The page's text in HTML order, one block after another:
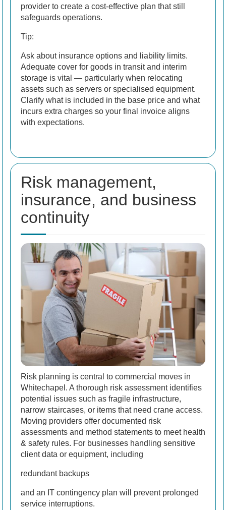
provider to create a cost-effective plan that still
safeguards operations.
Tip:
Ask about insurance options and liability limits.
Adequate cover for goods in transit and interim
storage is vital — particularly when relocating
assets such as servers or specialised equipment.
Clarify what is included in the base price and what
incurs extra charges so your final invoice aligns
with expectations.
Risk management,
insurance, and business
continuity
Risk planning is central to commercial moves in
Whitechapel. A thorough risk assessment identifies
potential issues such as fragile infrastructure,
narrow staircases, or items that need crane access.
Moving providers offer documented risk
assessments and method statements to meet health
& safety rules. For businesses handling sensitive
client data or equipment, including
redundant backups
and an IT contingency plan will prevent prolonged
service interruptions.